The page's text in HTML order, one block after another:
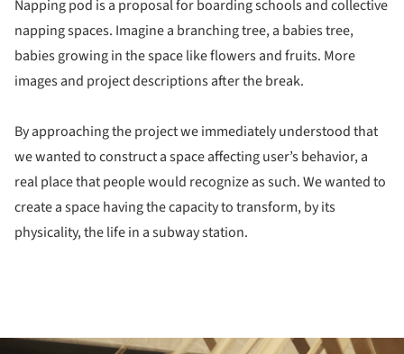
Napping pod is a proposal for boarding schools and collective
napping spaces. Imagine a branching tree, a babies tree,
babies growing in the space like flowers and fruits. More
images and project descriptions after the break.
By approaching the project we immediately understood that
we wanted to construct a space affecting user’s behavior, a
real place that people would recognize as such. We wanted to
create a space having the capacity to transform, by its
physicality, the life in a subway station.